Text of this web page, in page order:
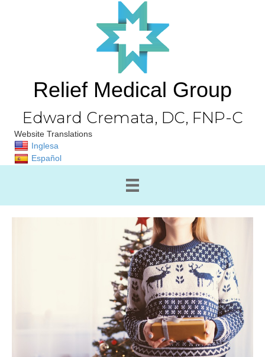
Relief Medical Group
Edward Cremata, DC, FNP-C
Website Translations
Inglesa
Español